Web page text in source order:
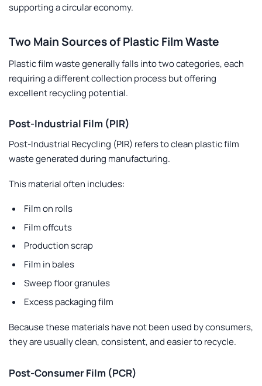
supporting a circular economy.
Two Main Sources of Plastic Film Waste
Plastic film waste generally falls into two categories, each
requiring a different collection process but offering
excellent recycling potential.
Post-Industrial Film (PIR)
Post-Industrial Recycling (PIR) refers to clean plastic film
waste generated during manufacturing.
This material often includes:
Film on rolls
Film offcuts
Production scrap
Film in bales
Sweep floor granules
Excess packaging film
Because these materials have not been used by consumers,
they are usually clean, consistent, and easier to recycle.
Post-Consumer Film (PCR)